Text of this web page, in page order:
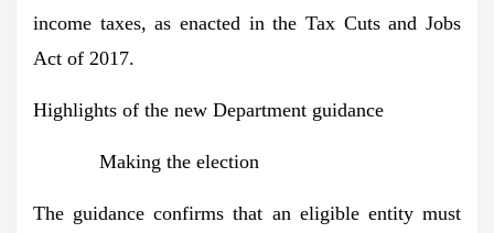
income taxes, as enacted in the Tax Cuts and Jobs
Act of 2017.
Highlights of the new Department guidance
Making the election
The guidance confirms that an eligible entity must